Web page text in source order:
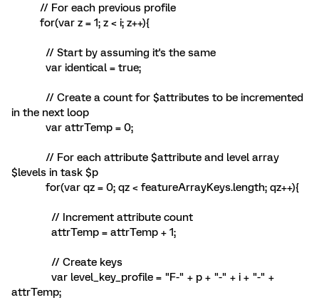
// For each previous profile
for(var z = 1; z < i; z++){
// Start by assuming it's the same
var identical = true;
// Create a count for $attributes to be incremented
in the next loop
var attrTemp = 0;
// For each attribute $attribute and level array
$levels in task $p
for(var qz = 0; qz < featureArrayKeys.length; qz++){
// Increment attribute count
attrTemp = attrTemp + 1;
// Create keys
var level_key_profile = "F-" + p + "-" + i + "-" +
attrTemp;